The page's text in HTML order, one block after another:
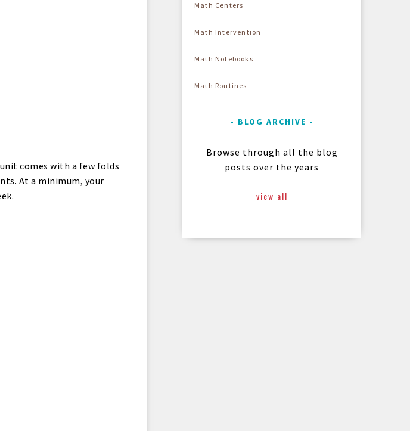
comes with a few folds
At a minimum, your
Math Centers
Math Intervention
Math Notebooks
Math Routines
BLOG ARCHIVE
Browse through all the blog
posts over the years
view all